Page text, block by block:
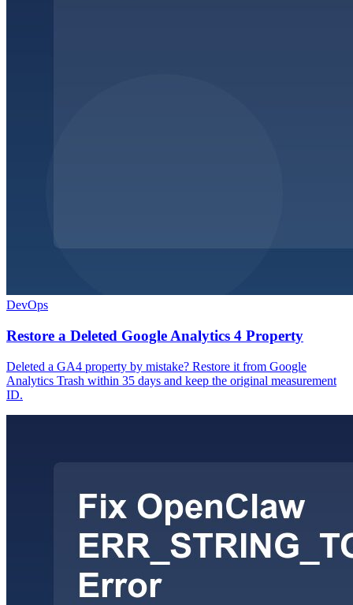
DevOps
Restore a Deleted Google Analytics 4 Property
Deleted a GA4 property by mistake? Restore it from Google
Analytics Trash within 35 days and keep the original measurement
ID.